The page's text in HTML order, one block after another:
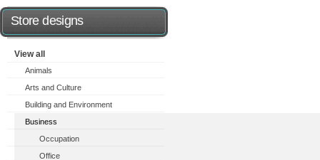
Store designs
View all
Animals
Arts and Culture
Building and Environment
Business
Occupation
Office